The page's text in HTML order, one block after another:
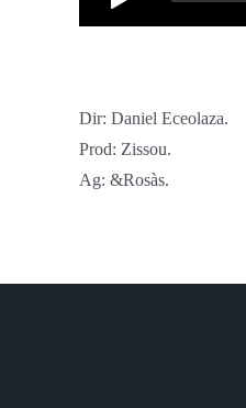
Dir: Daniel Eceolaza.
Prod: Zissou.
Ag: &Rosàs.